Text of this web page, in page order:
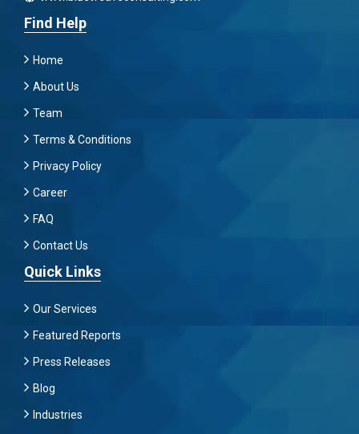
Find Help
Home
About Us
Team
Terms & Conditions
Privacy Policy
Career
FAQ
Contact Us
Quick Links
Our Services
Featured Reports
Press Releases
Blog
Industries